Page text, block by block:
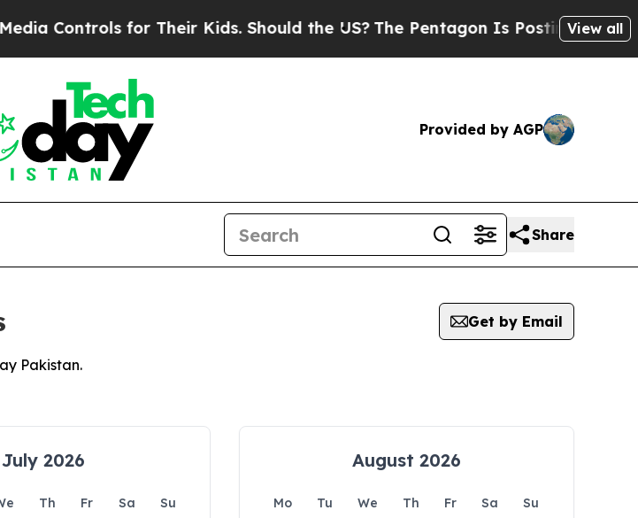
Controls for Their Kids. Should the US? The Pentagon Is Posting Cryptic
View all
Provided by AGP
Share
Get by Email
Pakistan.
July 2026
Th Fr Sa
Su
August 2026
Mo Tu We Th Fr Sa
Su